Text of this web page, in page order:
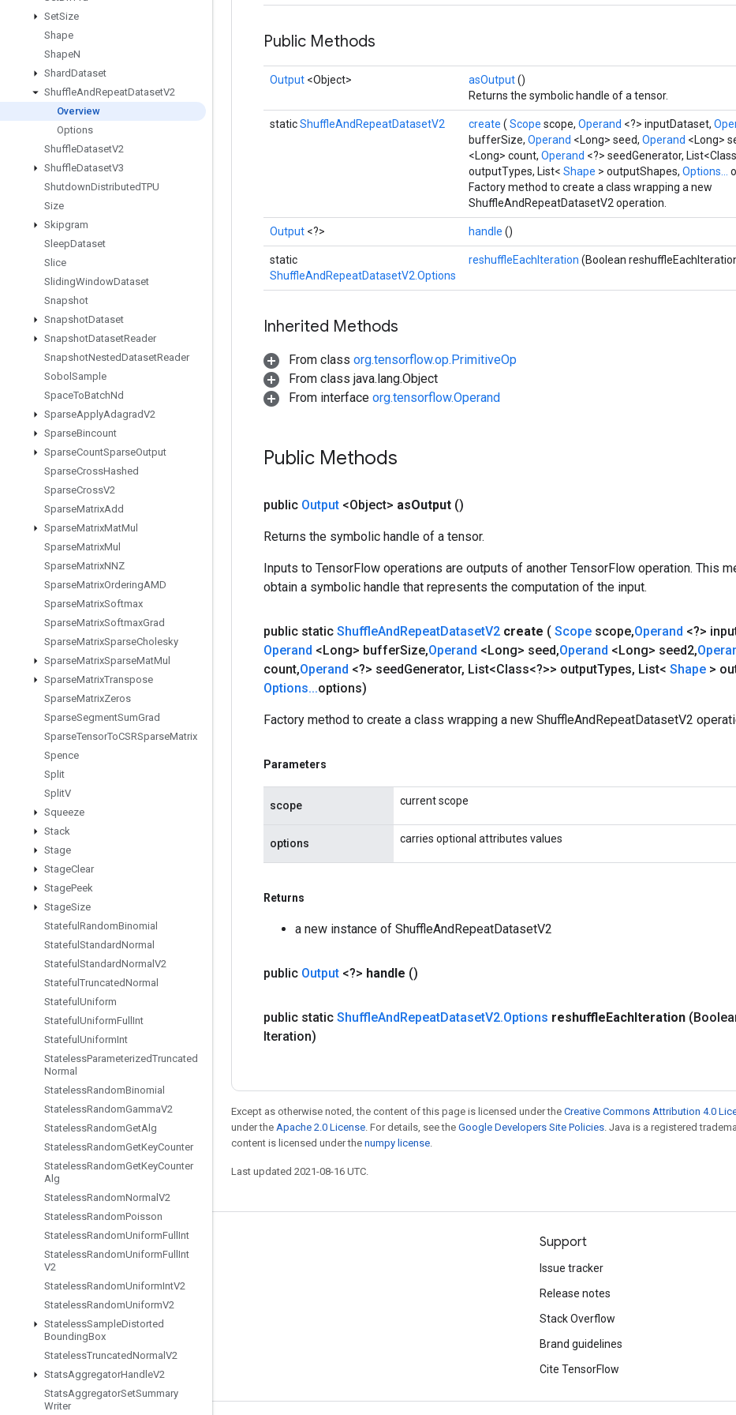
SetSize
Shape
ShapeN
ShardDataset
ShuffleAndRepeatDatasetV2
Overview
Options
ShuffleDatasetV2
ShuffleDatasetV3
ShutdownDistributedTPU
Size
Skipgram
SleepDataset
Slice
SlidingWindowDataset
Snapshot
SnapshotDataset
SnapshotDatasetReader
SnapshotNestedDatasetReader
Sobol Sample
SpaceToBatchNd
SparseApplyAdagradV2
SparseBincount
SparseCountSparseOutput
SparseCrossHashed
SparseCrossV2
SparseMatrixAdd
SparseMatrixMatMul
SparseMatrixMul
SparseMatrixNNZ
SparseMatrixOrderingAMD
SparseMatrixSoftmax
SparseMatrixSoftmaxGrad
SparseMatrixSparseCholesky
SparseMatrixSparseMatMul
SparseMatrixTranspose
SparseMatrixZeros
SparseSegmentSumGrad
SparseTensorToCSRSparseMatrix
Spence
Split
SplitV
Squeeze
Stack
Stage
StageClear
StagePeek
StageSize
Stateful RandomBinomial
Stateful StandardNormal
Stateful StandardNormal V2
Stateful TruncatedNormal
Stateful Uniform
Stateful UniformFull Int
Stateful UniformInt
StatelessParameterizedTruncated
Normal
StatelessRandomBinomial
StatelessRandomGammaV2
StatelessRandomGetAlg
StatelessRandomGetKeyCounter
StatelessRandomGetKeyCounter
Alg
StatelessRandomNormal V2
StatelessRandomPoisson
StatelessRandomUniformFull Int
StatelessRandomUniformFull Int
V2
StatelessRandomUniformIntV2
StatelessRandomUniformV2
StatelessSampleDistorted
BoundingBox
StatelessTruncatedNormal V2
StatsAggregatorHandleV2
StatsAggregatorSetSummary
Writer
Public Methods
Output <Object> asOutput()
Returns the symbolic handle of a tensor.
staticShuffleAndRepeatDatasetV2 create ( Scope scope, Operand <?> inputDataset,
bufferSize, Operand <Long> seed, Operand <Long>
<Long> count, Operand <?> seedGenerator,
outputTypes, List< Shape > outputShapes, Options...
Factory method to create a class wrapping a new
ShuffleAndRepeatDatasetV2 operation.
Output <?> handle ()
static
ShuffleAndRepeatDatasetV2.Options
reshuffleEachIteration (Boolean
Inherited Methods
From class org.tensorflow.op.PrimitiveOp
From class java.lang.Object
From interface org.tensorflow.Operand
Public Methods
public Output <Object> asOutput ()
Returns the symbolic handle of a tensor.
Inputs to TensorFlow operations are outputs of another TensorFlow operation. This
obtain a symbolic handle that represents the computation of the input.
public static ShuffleAndRepeatDatasetV2 create ( Scope scope,Operand <?>
Operand <Long> bufferSize,Operand <Long> seed,Operand <Long> seed2,
count,Operand <?> seedGenerator, List<Class<?>> outputTypes, List< Shape >
Options...options)
Factory method to create a class wrapping a new ShuffleAndRepeatDatasetV2
Parameters
scope current scope
options carries optional attributes values
Returns
a new instance of ShuffleAndRepeatDatasetV2
public Output <?> handle ()
public static ShuffleAndRepeatDatasetV2.Options reshuffleEachIteration
Iteration)
Except as otherwise noted, the content of this page is licensed under the Creative Commons Attribution 4.0
under the Apache 2.0 License. For details, see the Google Developers Site Policies. Java is a registered
content is licensed under the numpy license.
Last updated 2021-08-16 UTC.
Stay connected
GitHub
Twitter
哔哩哔哩
Support
Issue tracker
Release notes
Stack Overflow
Brand guidelines
Cite TensorFlow